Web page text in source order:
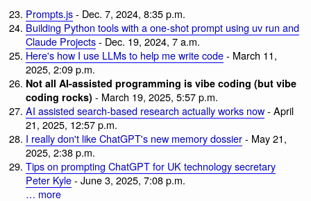
Prompts.js- Dec. 7, 2024, 8:35 p.m.
Building Python tools with a one-shot prompt using uv run and
Claude Projects- Dec. 19, 2024, 7 a.m.
Here's how I use LLMs to help me write code- March 11,
2025, 2:09 p.m.
Not all AI-assisted programming is vibe coding (but vibe
coding rocks) - March 19, 2025, 5:57 p.m.
AI assisted search-based research actually works now- April
21, 2025, 12:57 p.m.
I really don't like ChatGPT's new memory dossier- May 21,
2025, 2:38 p.m.
Tips on prompting ChatGPT for UK technology secretary
Peter Kyle- June 3, 2025, 7:08 p.m.
… more